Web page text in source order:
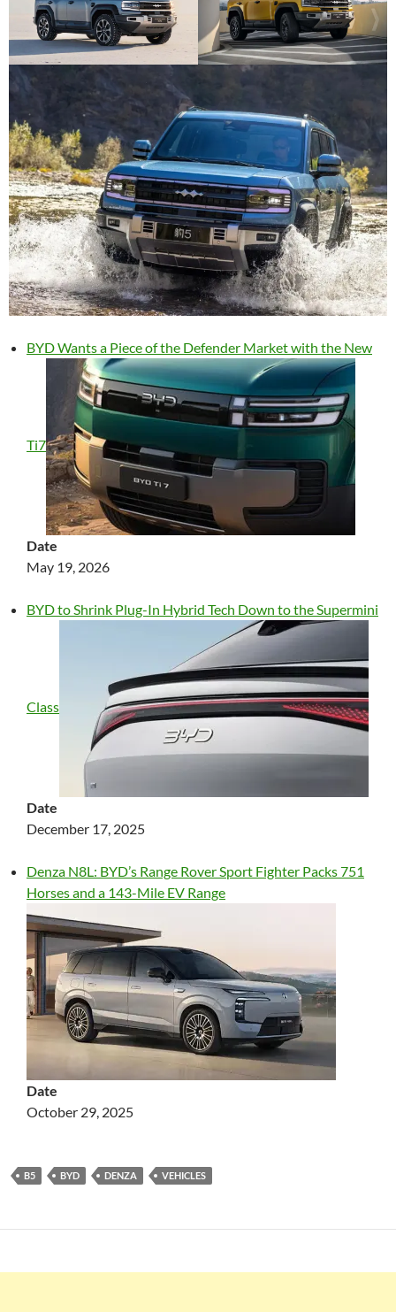
BYD Wants a Piece of the Defender Market with the New
Ti7
Date
May 19, 2026
BYD to Shrink Plug-In Hybrid Tech Down to the Supermini
Class
Date
December 17, 2025
Denza N8L: BYD’s Range Rover Sport Fighter Packs 751
Horses and a 143-Mile EV Range
Date
October 29, 2025
B5 BYD DENZA VEHICLES